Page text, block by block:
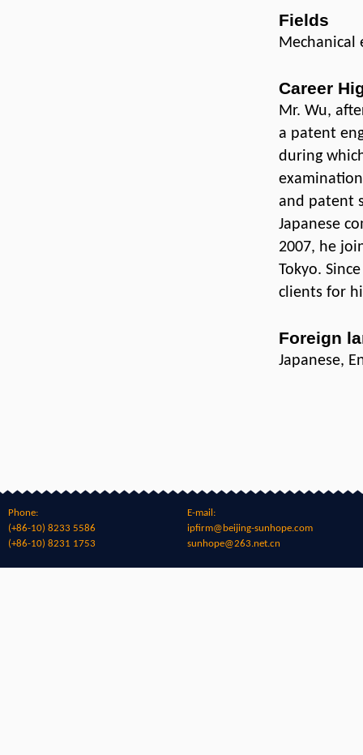
Fields
Mechanical
Career
Mr. Wu,
a patent
during
and patent
Japanese
2007, he
Tokyo.
clients for
Foreign
Japanese,
Phone:
(+86-10) 8233 5586
(+86-10) 8231 1753
E-mail:
ipfirm@beijing-sunhope.com
sunhope@263.net.cn